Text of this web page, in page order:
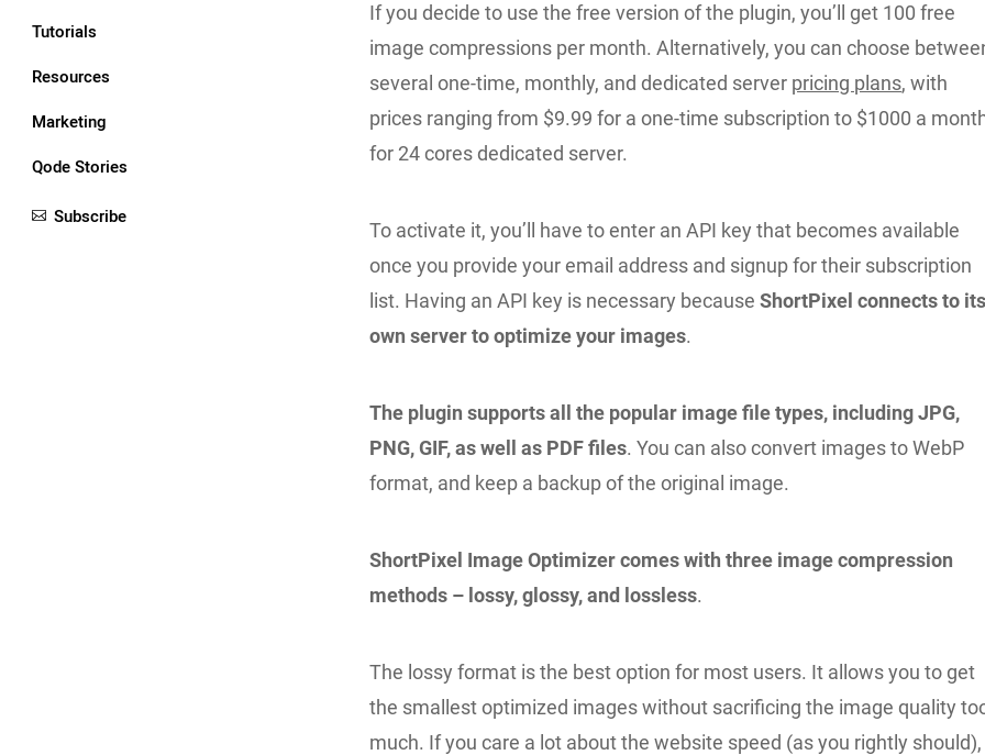
Tutorials
Resources
Marketing
Qode Stories
Subscribe
If you decide to use the free version of the plugin, you’ll get 100 free
image compressions per month. Alternatively, you can choose
several one-time, monthly, and dedicated server pricing plans, with
prices ranging from $9.99 for a one-time subscription to $1000 a
for 24 cores dedicated server.
To activate it, you’ll have to enter an API key that becomes available
once you provide your email address and signup for their subscription
list. Having an API key is necessary becauseShortPixel connects to
own server to optimize your images.
The plugin supports all the popular image file types, including JPG,
PNG, GIF, as well as PDF files. You can also convert images to WebP
format, and keep a backup of the original image.
ShortPixel Image Optimizer comes with three image compression
methods – lossy, glossy, and lossless.
The lossy format is the best option for most users. It allows you to get
the smallest optimized images without sacrificing the image quality
much. If you care a lot about the website speed (as you rightly should),